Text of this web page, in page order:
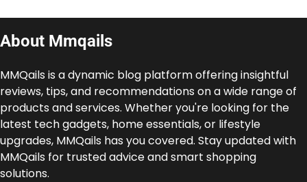
About Mmqails
MMQails is a dynamic blog platform offering insightful
reviews, tips, and recommendations on a wide range of
products and services. Whether you're looking for the
latest tech gadgets, home essentials, or lifestyle
upgrades, MMQails has you covered. Stay updated with
MMQails for trusted advice and smart shopping
solutions.